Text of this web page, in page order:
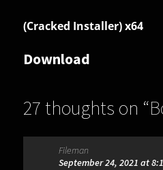
(Cracked Installer) x64
Download
27 thoughts on “
Fileman
September 24, 2021 at